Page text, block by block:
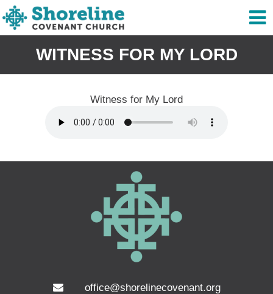
WITNESS FOR MY LORD
Witness for My Lord
office@shorelinecovenant.org